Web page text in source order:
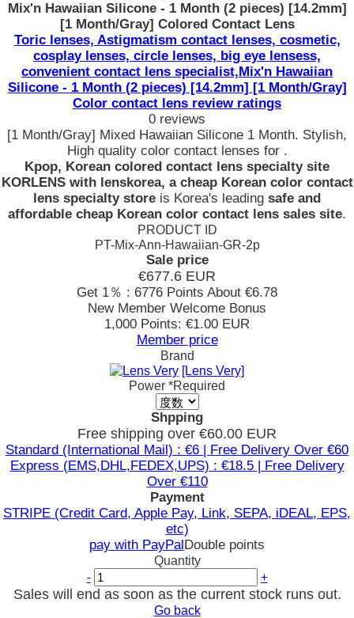
Mix'n Hawaiian Silicone - 1 Month (2 pieces) [14.2mm]
[1 Month/Gray] Colored Contact Lens
Toric lenses, Astigmatism contact lenses, cosmetic,
cosplay lenses, circle lenses, big eye lensess,
convenient contact lens specialist,Mix'n Hawaiian
Silicone - 1 Month (2 pieces) [14.2mm] [1 Month/Gray]
Color contact lens review ratings
0 reviews
[1 Month/Gray] Mixed Hawaiian Silicone 1 Month. Stylish,
High quality color contact lenses for .
Kpop, Korean colored contact lens specialty site
KORLENS with lenskorea, a cheap Korean color contact
lens specialty store is Korea's leading safe and
affordable cheap Korean color contact lens sales site.
PRODUCT ID
PT-Mix-Ann-Hawaiian-GR-2p
Sale price
€677.6 EUR
Get 1％ : 6776 Points About €6.78
New Member Welcome Bonus
1,000 Points: €1.00 EUR
Member price
Brand
[Lens Very]
Power *Required
Shpping
Free shipping over €60.00 EUR
Standard (International Mail) : €6 | Free Delivery Over €60
Express (EMS,DHL,FEDEX,UPS) : €18.5 | Free Delivery
Over €110
Payment
STRIPE (Credit Card, Apple Pay, Link, SEPA, iDEAL, EPS,
etc)
pay with PayPalDouble points
Quantity
-
+
Sales will end as soon as the current stock runs out.
Go back